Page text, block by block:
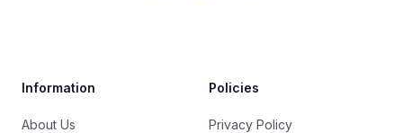
Information
About Us
Policies
Privacy Policy